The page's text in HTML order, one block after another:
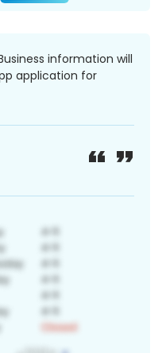
information will
application for